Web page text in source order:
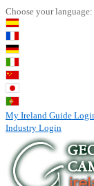
Choose your language:
My Ireland Guide
Industry Login